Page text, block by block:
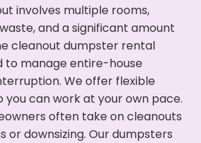
involves multiple rooms,
and a significant amount
cleanout dumpster rental
to manage entire-house
We offer flexible
you can work at your own pace.
often take on cleanouts
or downsizing. Our dumpsters